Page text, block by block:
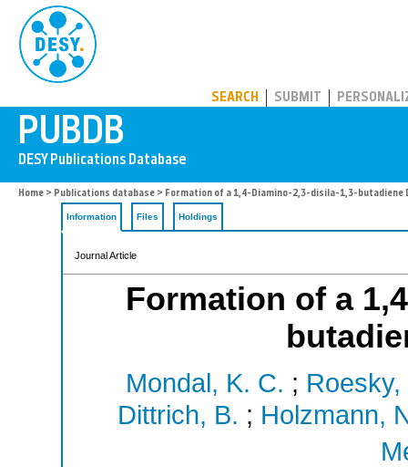
SEARCH SUBMIT
Home > Publications database > Formation of a 1,4-Diamino-2,3-disila-1,3-butadiene
Information Files Holdings
Journal Article
Formation of a
Mondal, K. C. ; Roesky,
Dittrich, B. ; Holzmann,